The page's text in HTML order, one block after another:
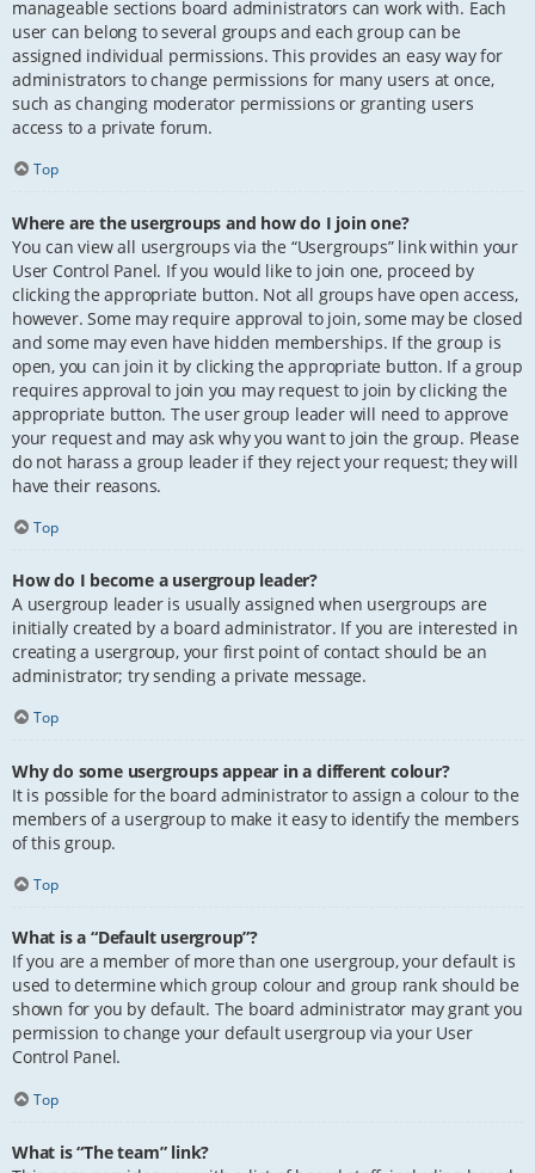
manageable sections board administrators can work with. Each
user can belong to several groups and each group can be
assigned individual permissions. This provides an easy way for
administrators to change permissions for many users at once,
such as changing moderator permissions or granting users
access to a private forum.
Top
Where are the usergroups and how do I join one?
You can view all usergroups via the “Usergroups” link within your
User Control Panel. If you would like to join one, proceed by
clicking the appropriate button. Not all groups have open access,
however. Some may require approval to join, some may be closed
and some may even have hidden memberships. If the group is
open, you can join it by clicking the appropriate button. If a group
requires approval to join you may request to join by clicking the
appropriate button. The user group leader will need to approve
your request and may ask why you want to join the group. Please
do not harass a group leader if they reject your request; they will
have their reasons.
Top
How do I become a usergroup leader?
A usergroup leader is usually assigned when usergroups are
initially created by a board administrator. If you are interested in
creating a usergroup, your first point of contact should be an
administrator; try sending a private message.
Top
Why do some usergroups appear in a different colour?
It is possible for the board administrator to assign a colour to the
members of a usergroup to make it easy to identify the members
of this group.
Top
What is a “Default usergroup”?
If you are a member of more than one usergroup, your default is
used to determine which group colour and group rank should be
shown for you by default. The board administrator may grant you
permission to change your default usergroup via your User
Control Panel.
Top
What is “The team” link?